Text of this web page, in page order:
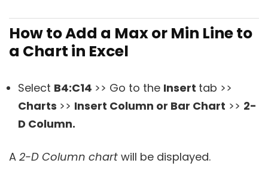
How to Add a Max or Min Line to
a Chart in Excel
Select B4:C14 >> Go to the Insert tab >>
Charts >> Insert Column or Bar Chart >> 2-
D Column.
A 2-D Column chart will be displayed.